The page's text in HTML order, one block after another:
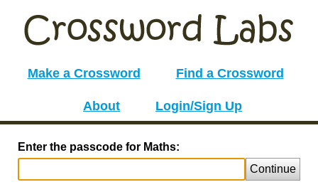
Make a Crossword Find a Crossword
About Login/Sign Up
Enter the passcode for Maths:
Continue